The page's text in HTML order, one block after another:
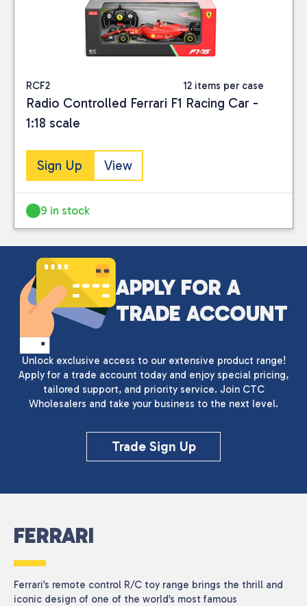
Close
(1)
PRICE
RCF2 12 items per case
Radio Controlled Ferrari F1 Racing Car -
1:18 scale
Sign Up View
9 in stock
APPLY FOR A
TRADE ACCOUNT
Unlock exclusive access to our extensive product range!
Apply for a trade account today and enjoy special pricing,
tailored support, and priority service. Join CTC
Wholesalers and take your business to the next level.
Trade Sign Up
FERRARI
Ferrari’s remote control R/C toy range brings the thrill and
iconic design of one of the world’s most famous